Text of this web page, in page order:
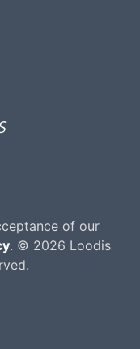
of our
. © 2026 Loodis